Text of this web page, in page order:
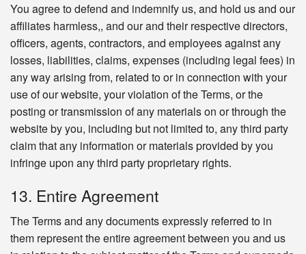
You agree to defend and indemnify us, and hold us and our
affiliates harmless,, and our and their respective directors,
officers, agents, contractors, and employees against any
losses, liabilities, claims, expenses (including legal fees) in
any way arising from, related to or in connection with your
use of our website, your violation of the Terms, or the
posting or transmission of any materials on or through the
website by you, including but not limited to, any third party
claim that any information or materials provided by you
infringe upon any third party proprietary rights.
13. Entire Agreement
The Terms and any documents expressly referred to in
them represent the entire agreement between you and us